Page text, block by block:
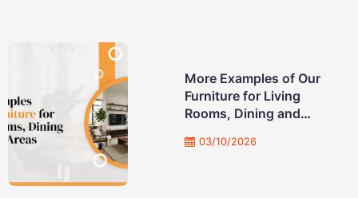
03/10/2026
More Examples of Our
Furniture for Living
Rooms, Dining and